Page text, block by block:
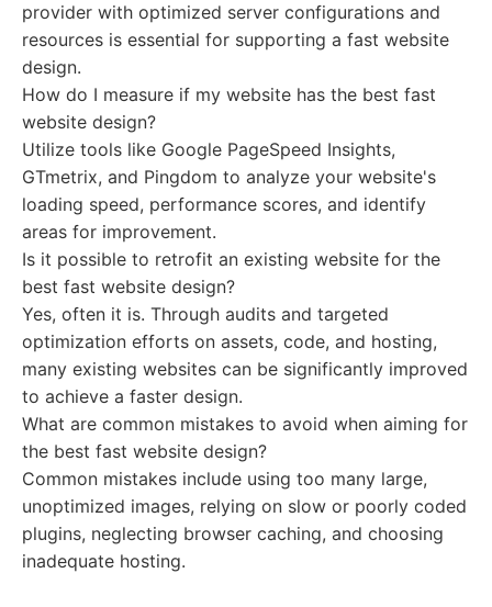
provider with optimized server configurations and
resources is essential for supporting a fast website
design.
How do I measure if my website has the best fast
website design?
Utilize tools like Google PageSpeed Insights,
GTmetrix, and Pingdom to analyze your website's
loading speed, performance scores, and identify
areas for improvement.
Is it possible to retrofit an existing website for the
best fast website design?
Yes, often it is. Through audits and targeted
optimization efforts on assets, code, and hosting,
many existing websites can be significantly improved
to achieve a faster design.
What are common mistakes to avoid when aiming for
the best fast website design?
Common mistakes include using too many large,
unoptimized images, relying on slow or poorly coded
plugins, neglecting browser caching, and choosing
inadequate hosting.